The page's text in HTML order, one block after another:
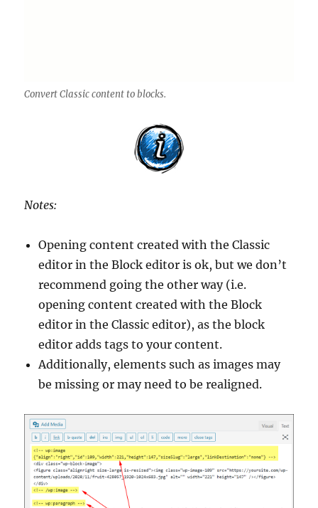
Convert Classic content to blocks.
Notes:
Opening content created with the Classic
editor in the Block editor is ok, but we don’t
recommend going the other way (i.e.
opening content created with the Block
editor in the Classic editor), as the block
editor adds tags to your content.
Additionally, elements such as images may
be missing or may need to be realigned.